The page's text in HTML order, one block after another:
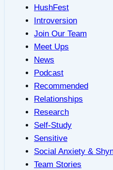
HushFest
Introversion
Join Our Team
Meet Ups
News
Podcast
Recommended
Relationships
Research
Self-Study
Sensitive
Social Anxiety &
Team Stories